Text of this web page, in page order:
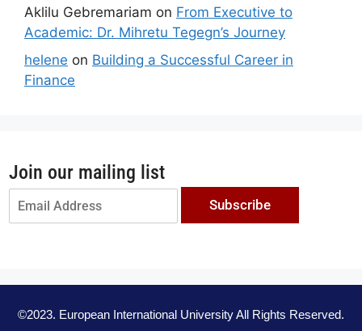
Aklilu Gebremariam on From Executive to
Academic: Dr. Mihretu Tegegn’s Journey
helene on Building a Successful Career in
Finance
Join our mailing list
Subscribe
©2023. European International University All Rights Reserved.